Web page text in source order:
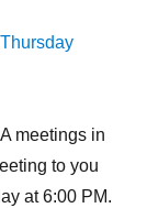
Thursday
meetings in
to you
at 6:00 PM.